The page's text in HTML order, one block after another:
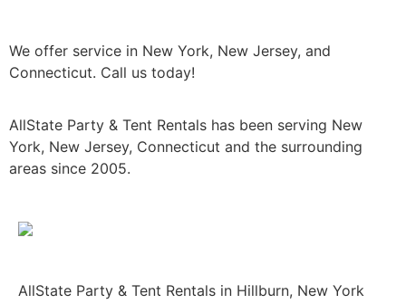
We offer service in New York, New Jersey, and
Connecticut. Call us today!
AllState Party & Tent Rentals has been serving New
York, New Jersey, Connecticut and the surrounding
areas since 2005.
AllState Party & Tent Rentals in Hillburn, New York